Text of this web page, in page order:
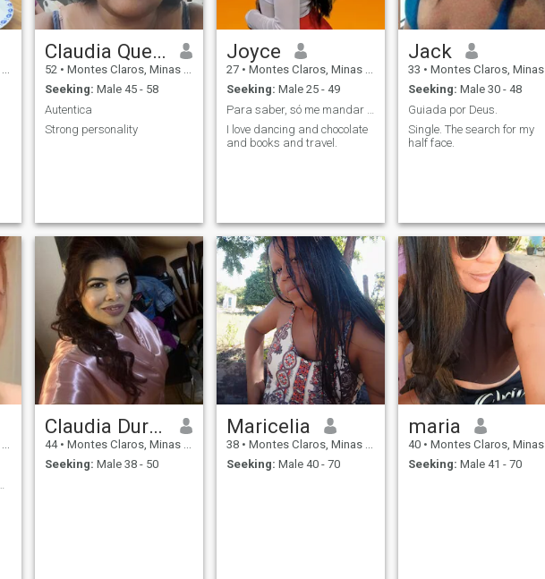
Claudia Queiroz Alves
52 • Montes Claros, Minas Gerais, Brazil
Seeking: Male 45 - 58
Autentica
Strong personality
Joyce
27 • Montes Claros, Minas Gerais, Brazil
Seeking: Male 25 - 49
I love dancing and chocolate
and books and travel.
Jack
33 • Montes Claros, Minas Gerais, Brazil
Seeking: Male 30 - 48
Guiada por Deus.
Single. The search for my
half face.
Claudia Duraes de
44 • Montes Claros, Minas Gerais, Brazil
Seeking: Male 38 - 50
Maricelia
38 • Montes Claros, Minas Gerais, Brazil
Seeking: Male 40 - 70
maria
40 • Montes Claros, Minas Gerais, Brazil
Seeking: Male 41 - 70